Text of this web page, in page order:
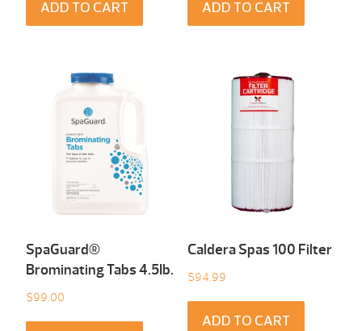
ADD TO CART ADD TO CART
SpaGuard®
Brominating Tabs 4.5Ib.
$99.00
Caldera Spas 100 Filter
$94.99
ADD TO CART